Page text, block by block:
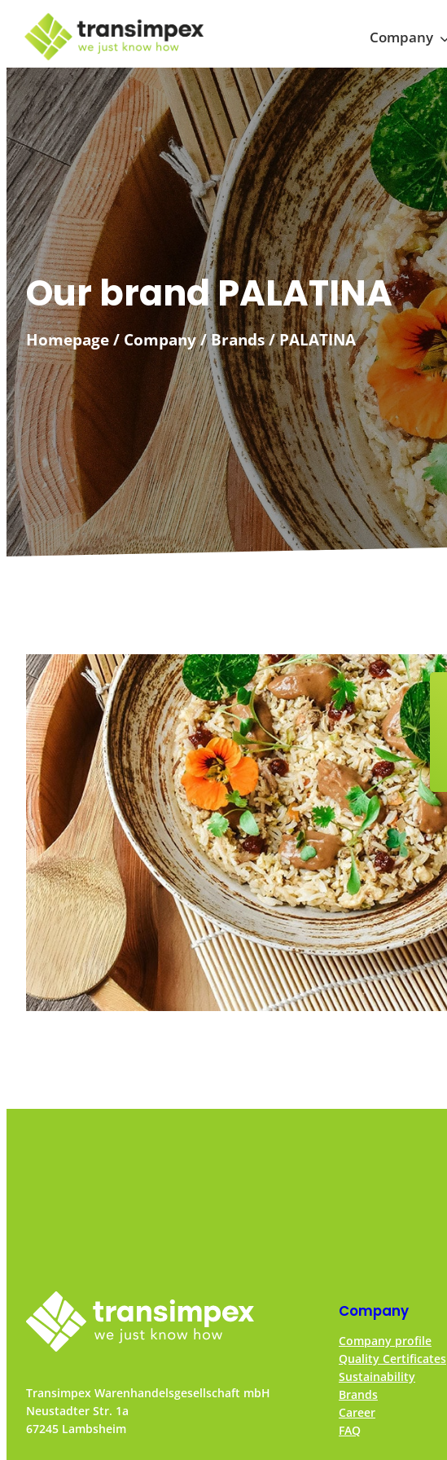
Company
Skip
to
content
Our brand PALATINA
Homepage/ Company/Brands/PALATINA
Transimpex Warenhandelsgesellschaft mbH
Neustadter Str. 1a
67245 Lambsheim
Company
Company profile
Quality Certificates
Sustainability
Brands
Career
FAQ